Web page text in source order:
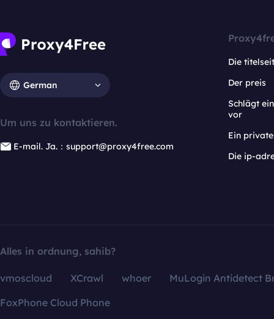
German
Um uns zu kontaktieren.
E-mail. Ja.：support@proxy4free.com
Die
Der preis
Schlägt
vor
Ein
Die ip-
Alles in ordnung, sahib?
vmoscloud XCrawl whoer
MuLogin Antidetect
FoxPhone Cloud Phone